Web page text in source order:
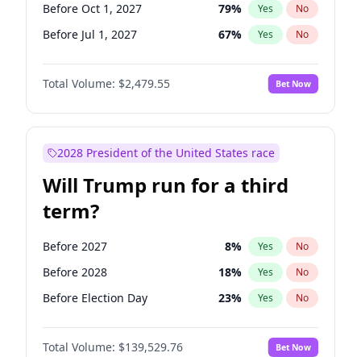
Before Oct 1, 2027 79% Yes No
Before Jul 1, 2027 67% Yes No
Total Volume: $2,479.55 Bet Now
2028 President of the United States race
Will Trump run for a third
term?
Before 2027 8% Yes No
Before 2028 18% Yes No
Before Election Day 23% Yes No
Total Volume: $139,529.76 Bet Now